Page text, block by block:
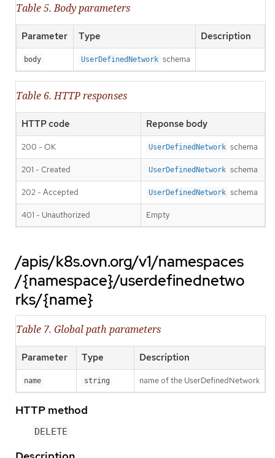
Table 5. Body parameters
Parameter Type Description
body UserDefinedNetwork schema
Table 6. HTTP responses
HTTP code Reponse body
200 - OK UserDefinedNetwork schema
201 - Created UserDefinedNetwork schema
202 - Accepted UserDefinedNetwork schema
401 - Unauthorized Empty
/apis/k8s.ovn.org/v1/namespaces
/{namespace}/userdefinednetwo
rks/{name}
Table 7. Global path parameters
Parameter Type Description
name string name of the UserDefinedNetwork
HTTP method
DELETE